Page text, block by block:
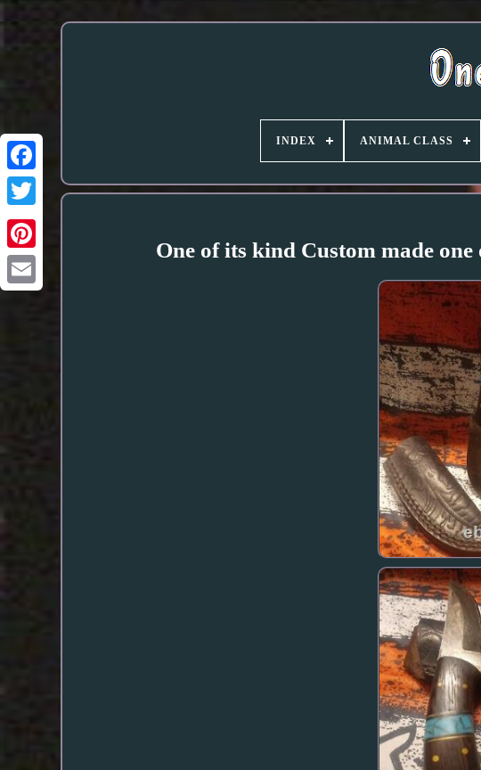
INDEX ANIMAL CLASS
One of its kind Custom made